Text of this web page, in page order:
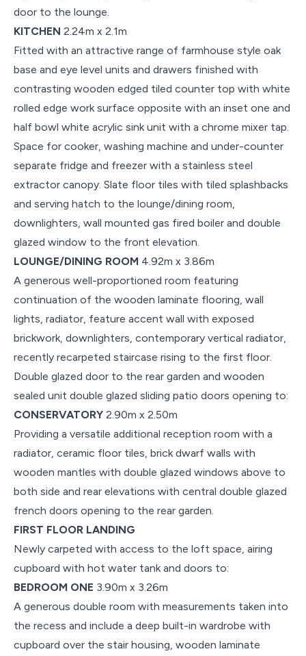
door to the lounge.
KITCHEN 2.24m x 2.1m
Fitted with an attractive range of farmhouse style oak
base and eye level units and drawers finished with
contrasting wooden edged tiled counter top with white
rolled edge work surface opposite with an inset one and
half bowl white acrylic sink unit with a chrome mixer tap.
Space for cooker, washing machine and under-counter
separate fridge and freezer with a stainless steel
extractor canopy. Slate floor tiles with tiled splashbacks
and serving hatch to the lounge/dining room,
downlighters, wall mounted gas fired boiler and double
glazed window to the front elevation.
LOUNGE/DINING ROOM 4.92m x 3.86m
A generous well-proportioned room featuring
continuation of the wooden laminate flooring, wall
lights, radiator, feature accent wall with exposed
brickwork, downlighters, contemporary vertical radiator,
recently recarpeted staircase rising to the first floor.
Double glazed door to the rear garden and wooden
sealed unit double glazed sliding patio doors opening to:
CONSERVATORY 2.90m x 2.50m
Providing a versatile additional reception room with a
radiator, ceramic floor tiles, brick dwarf walls with
wooden mantles with double glazed windows above to
both side and rear elevations with central double glazed
french doors opening to the rear garden.
FIRST FLOOR LANDING
Newly carpeted with access to the loft space, airing
cupboard with hot water tank and doors to:
BEDROOM ONE 3.90m x 3.26m
A generous double room with measurements taken into
the recess and include a deep built-in wardrobe with
cupboard over the stair housing, wooden laminate